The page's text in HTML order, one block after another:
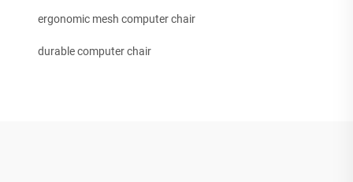
ergonomic mesh computer chair
durable computer chair